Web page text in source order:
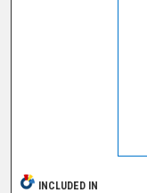
INCLUDED IN